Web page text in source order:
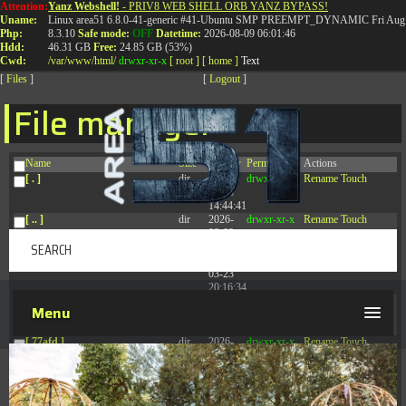
Attention:
Uname:
Php:
Hdd:
Cwd:
Yanz Webshell! - PRIV8 WEB SHELL ORB YANZ BYPASS!
Linux area51 6.8.0-41-generic #41-Ubuntu SMP PREEMPT_DYNAMIC Fri
8.3.10 Safe mode: OFF Datetime: 2026-08-09 06:01:46
46.31 GB Free: 24.85 GB (53%)
/var/www/html/ drwxr-xr-x [ root ] [ home ] Text
[ Files ] [ Logout ]
File manager
Name Size Modify Permissions
Actions
[ . ]
dir
2026-
08-08
14:44:41
drwxr-xr-x Rename Touch
[ .. ] dir
2026-
08-08
drwxr-xr-x Rename Touch
03-23
20:16:34
[ 77afd ] dir
2026-
08-08
04:28:02
drwxr-xr-x Rename Touch
[ 7865d ] dir
2026-
08-08
drwxr-xr-x Rename Touch
T:0844 587 5151|01827 873 053
Menu